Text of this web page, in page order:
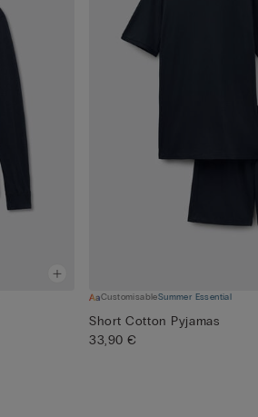
CustomisableSummer Essential
Short Cotton Pyjamas
33,90 €